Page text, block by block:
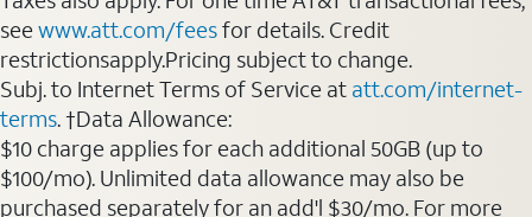
seewww.att.com/feesfor details. Credit
restrictionsapply.Pricing subject to change.
Subj. to Internet Terms of Service at att.com/internet-
terms. †Data Allowance:
$10 charge applies for each additional 50GB (up to
$100/mo). Unlimited data allowance may also be
purchased separately for an add'l $30/mo. For more